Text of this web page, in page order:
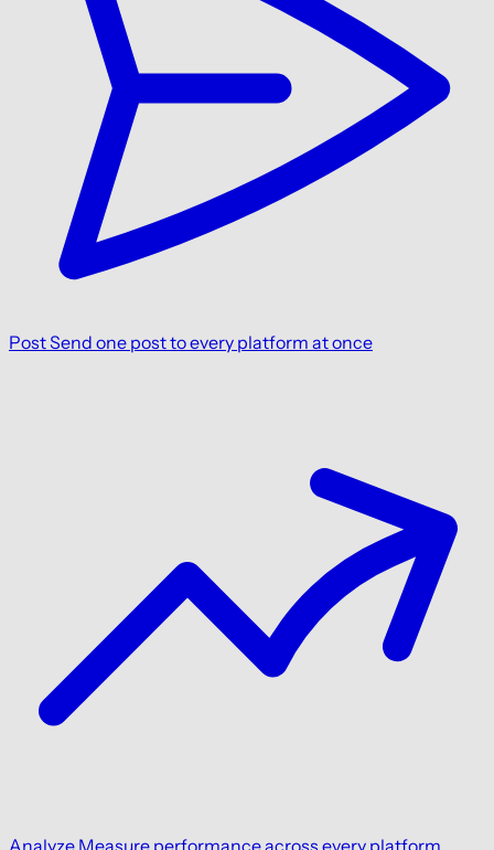
PostSend one post to every platform at once
Analyze Measure performance across every platform